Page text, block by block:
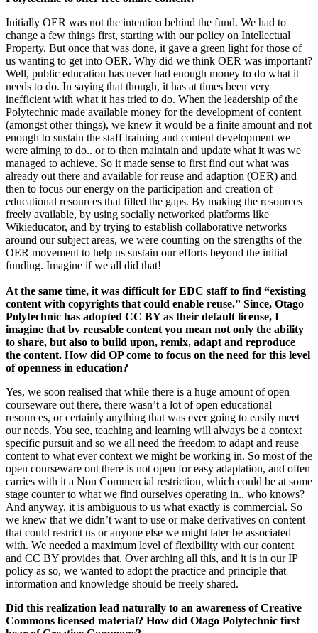
Initially OER was not the intention behind the fund. We had to
change a few things first, starting with our policy on Intellectual
Property. But once that was done, it gave a green light for those of
us wanting to get into OER. Why did we think OER was important?
Well, public education has never had enough money to do what it
needs to do. In saying that though, it has at times been very
inefficient with what it has tried to do. When the leadership of the
Polytechnic made available money for the development of content
(amongst other things), we knew it would be a finite amount and not
enough to sustain the staff training and content development we
were aiming to do.. or to then maintain and update what it was we
managed to achieve. So it made sense to first find out what was
already out there and available for reuse and adaption (OER) and
then to focus our energy on the participation and creation of
educational resources that filled the gaps. By making the resources
freely available, by using socially networked platforms like
Wikieducator, and by trying to establish collaborative networks
around our subject areas, we were counting on the strengths of the
OER movement to help us sustain our efforts beyond the initial
funding. Imagine if we all did that!
At the same time, it was difficult for EDC staff to find “existing
content with copyrights that could enable reuse.” Since, Otago
Polytechnic has adopted CC BY as their default license, I
imagine that by reusable content you mean not only the ability
to share, but also to build upon, remix, adapt and reproduce
the content. How did OP come to focus on the need for this level
of openness in education?
Yes, we soon realised that while there is a huge amount of open
courseware out there, there wasn’t a lot of open educational
resources, or certainly anything that was ever going to easily meet
our needs. You see, teaching and learning will always be a context
specific pursuit and so we all need the freedom to adapt and reuse
content to what ever context we might be working in. So most of the
open courseware out there is not open for easy adaptation, and often
carries with it a Non Commercial restriction, which could be at some
stage counter to what we find ourselves operating in.. who knows?
And anyway, it is ambiguous to us what exactly is commercial. So
we knew that we didn’t want to use or make derivatives on content
that could restrict us or anyone else we might later be associated
with. We needed a maximum level of flexibility with our content
and CC BY provides that. Over arching all this, and it is in our IP
policy as so, we wanted to adopt the practice and principle that
information and knowledge should be freely shared.
Did this realization lead naturally to an awareness of Creative
Commons licensed material? How did Otago Polytechnic first